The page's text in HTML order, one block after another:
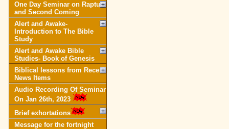
One Day Seminar on Rapture
and Second Coming
Alert and Awake-
Introduction to The Bible
Study
Alert and Awake Bible
Studies- Book of Genesis
Biblical lessons from Recent
News Items
Audio Recording Of Seminar
On Jan 26th, 2023
Brief exhortations
Message for the fortnight